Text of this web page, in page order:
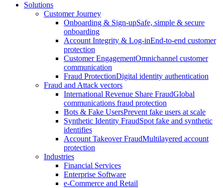
Solutions
Customer Journey
Onboarding & Sign-upSafe, simple & secure
onboarding
Account Integrity & Log-inEnd-to-end customer
protection
Customer EngagementOmnichannel customer
communication
Fraud ProtectionDigital identity authentication
Fraud and Attack vectors
International Revenue Share FraudGlobal
communications fraud protection
Bots & Fake UsersPrevent fake users at scale
Synthetic Identity FraudSpot fake and synthetic
identifies
Account Takeover FraudMultilayered account
protection
Industries
Financial Services
Enterprise Software
e-Commerce and Retail